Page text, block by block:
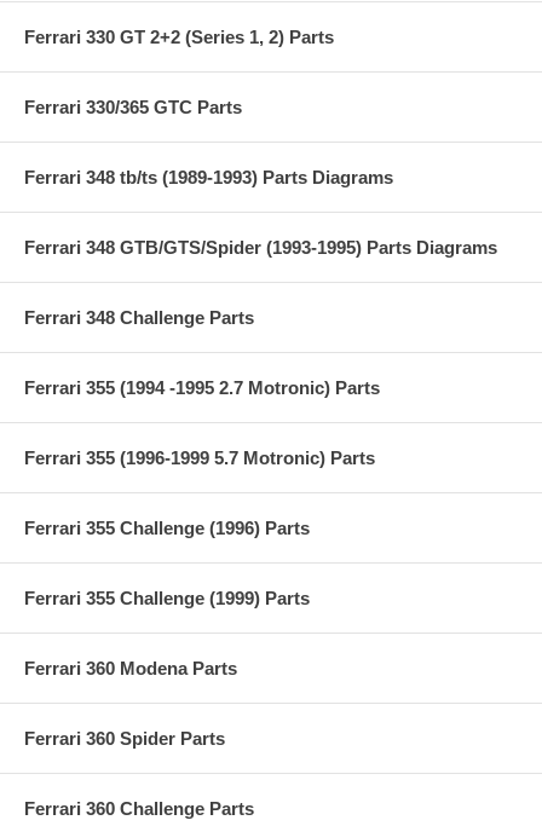
Ferrari 330 GT 2+2 (Series 1, 2) Parts
Ferrari 330/365 GTC Parts
Ferrari 348 tb/ts (1989-1993) Parts Diagrams
Ferrari 348 GTB/GTS/Spider (1993-1995) Parts Diagrams
Ferrari 348 Challenge Parts
Ferrari 355 (1994 -1995 2.7 Motronic) Parts
Ferrari 355 (1996-1999 5.7 Motronic) Parts
Ferrari 355 Challenge (1996) Parts
Ferrari 355 Challenge (1999) Parts
Ferrari 360 Modena Parts
Ferrari 360 Spider Parts
Ferrari 360 Challenge Parts